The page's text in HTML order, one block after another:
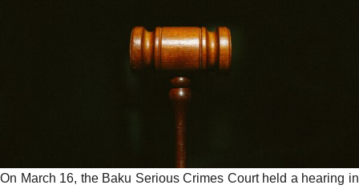
On March 16, the Baku Serious Crimes Court held a hearing in